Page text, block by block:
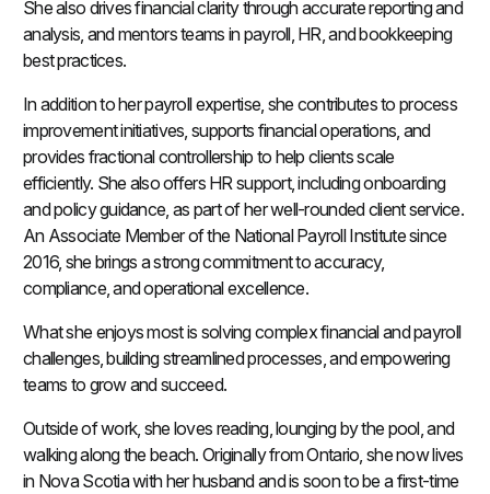
She also drives financial clarity through accurate reporting and
analysis, and mentors teams in payroll, HR, and bookkeeping
best practices.
In addition to her payroll expertise, she contributes to process
improvement initiatives, supports financial operations, and
provides fractional controllership to help clients scale
efficiently. She also offers HR support, including onboarding
and policy guidance, as part of her well-rounded client service.
An Associate Member of the National Payroll Institute since
2016, she brings a strong commitment to accuracy,
compliance, and operational excellence.
What she enjoys most is solving complex financial and payroll
challenges, building streamlined processes, and empowering
teams to grow and succeed.
Outside of work, she loves reading, lounging by the pool, and
walking along the beach. Originally from Ontario, she now lives
in Nova Scotia with her husband and is soon to be a first-time